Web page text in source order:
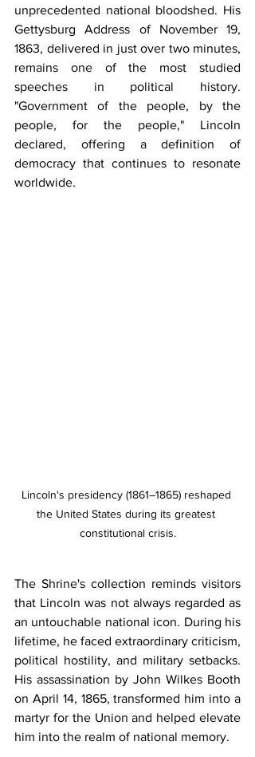
unprecedented national bloodshed. His
Gettysburg Address of November 19,
1863, delivered in just over two minutes,
remains one of the most studied
speeches in political history.
"Government of the people, by the
people, for the people," Lincoln
declared, offering a definition of
democracy that continues to resonate
worldwide.
Lincoln's presidency (1861–1865) reshaped
the United States during its greatest
constitutional crisis.
The Shrine's collection reminds visitors
that Lincoln was not always regarded as
an untouchable national icon. During his
lifetime, he faced extraordinary criticism,
political hostility, and military setbacks.
His assassination by John Wilkes Booth
on April 14, 1865, transformed him into a
martyr for the Union and helped elevate
him into the realm of national memory.